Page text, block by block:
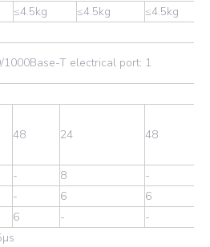
≤4.5kg ≤4.5kg
≤4.5kg
1000Base-T electrical port: 1
48 24 48
- 8
-
- 6
6
6 -
-